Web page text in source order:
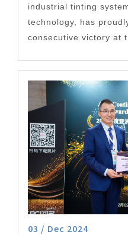
industrial tinting
technology, has
consecutive victory at
03 / Dec 2024